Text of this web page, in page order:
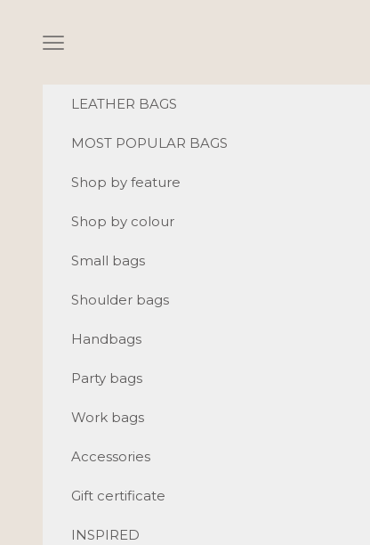
Navigation menu
LEATHER BAGS
MOST POPULAR BAGS
Shop by feature
Shop by colour
Small bags
Shoulder bags
Handbags
Party bags
Work bags
Accessories
Gift certificate
INSPIRED